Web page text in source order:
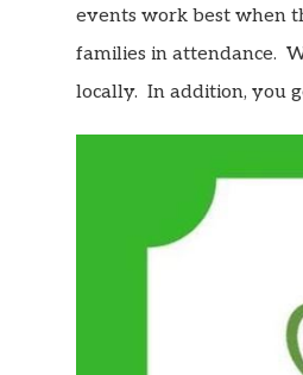
events work best when
families in attendance.
locally. In addition, you